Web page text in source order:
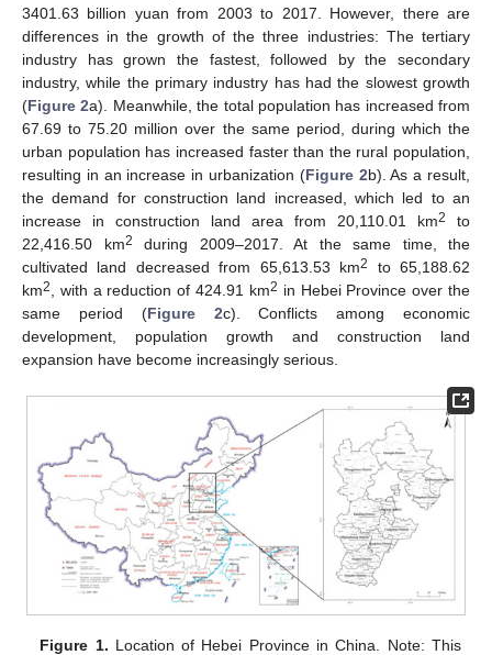
3401.63 billion yuan from 2003 to 2017. However, there are
differences in the growth of the three industries: The tertiary
industry has grown the fastest, followed by the secondary
industry, while the primary industry has had the slowest growth
(Figure 2a). Meanwhile, the total population has increased from
67.69 to 75.20 million over the same period, during which the
urban population has increased faster than the rural population,
resulting in an increase in urbanization (Figure 2b). As a result,
the demand for construction land increased, which led to an
increase in construction land area from 20,110.01 km2
to
22,416.50 km2
during 2009–2017. At the same time, the
cultivated land decreased from 65,613.53 km2
to 65,188.62
km2 , with a reduction of 424.91 km2 in Hebei Province over the
same period (Figure 2c). Conflicts among economic
development, population growth and construction land
expansion have become increasingly serious.
Figure 1. Location of Hebei Province in China. Note: This